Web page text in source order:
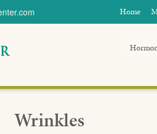
Home
Wrinkles